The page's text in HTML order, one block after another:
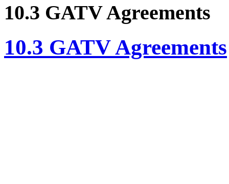
10.3 GATV Agreements
10.3 GATV Agreements